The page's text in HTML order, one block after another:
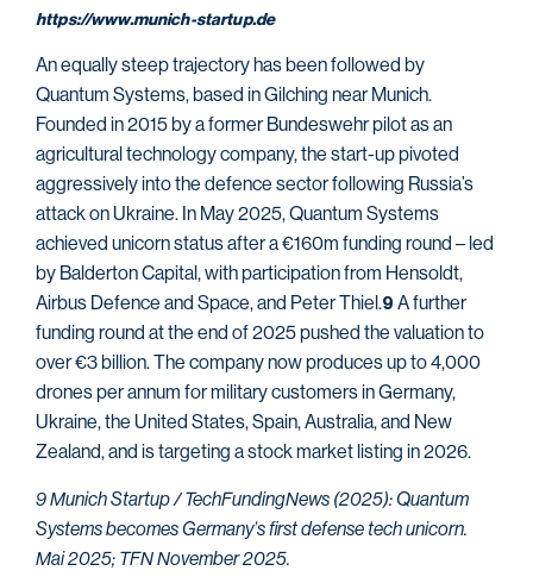
https://www.munich-startup.de
An equally steep trajectory has been followed by
Quantum Systems, based in Gilching near Munich.
Founded in 2015 by a former Bundeswehr pilot as an
agricultural technology company, the start-up pivoted
aggressively into the defence sector following Russia’s
attack on Ukraine. In May 2025, Quantum Systems
achieved unicorn status after a €160m funding round – led
by Balderton Capital, with participation from Hensoldt,
Airbus Defence and Space, and Peter Thiel.9 A further
funding round at the end of 2025 pushed the valuation to
over €3 billion. The company now produces up to 4,000
drones per annum for military customers in Germany,
Ukraine, the United States, Spain, Australia, and New
Zealand, and is targeting a stock market listing in 2026.
9 Munich Startup / TechFundingNews (2025): Quantum
Systems becomes Germany’s first defense tech unicorn.
Mai 2025; TFN November 2025.